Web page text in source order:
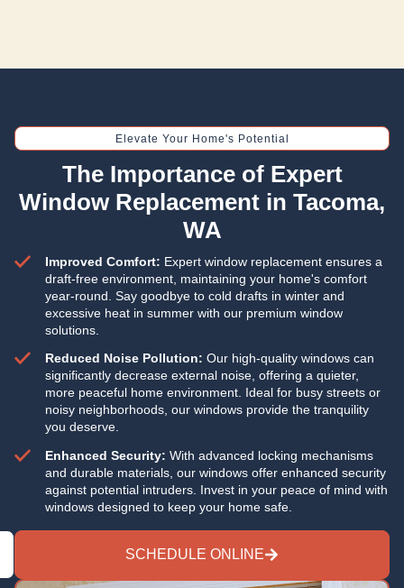
Elevate Your Home's Potential
The Importance of Expert
Window Replacement in Tacoma,
WA
Improved Comfort: Expert window replacement ensures a
draft-free environment, maintaining your home's comfort
year-round. Say goodbye to cold drafts in winter and
excessive heat in summer with our premium window
solutions.
Reduced Noise Pollution: Our high-quality windows can
significantly decrease external noise, offering a quieter,
more peaceful home environment. Ideal for busy streets or
noisy neighborhoods, our windows provide the tranquility
you deserve.
Enhanced Security: With advanced locking mechanisms
and durable materials, our windows offer enhanced security
against potential intruders. Invest in your peace of mind with
windows designed to keep your home safe.
SCHEDULE ONLINE